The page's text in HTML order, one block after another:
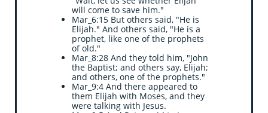
will come to save him."
Mar_6:15 But others said, "He is
Elijah." And others said, "He is a
prophet, like one of the prophets
of old."
Mar_8:28 And they told him, "John
the Baptist; and others say, Elijah;
and others, one of the prophets."
Mar_9:4 And there appeared to
them Elijah with Moses, and they
were talking with Jesus.